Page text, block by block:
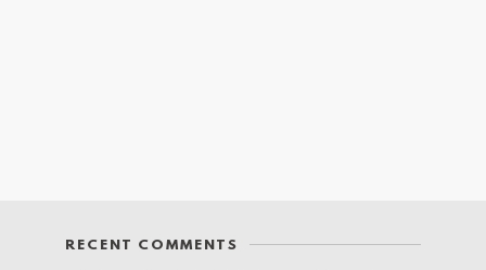
RECENT COMMENTS